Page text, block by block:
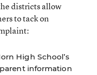
districts allow
to tack on
High School’s
information